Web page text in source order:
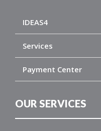
IDEAS4
Services
Payment Center
OUR SERVICES